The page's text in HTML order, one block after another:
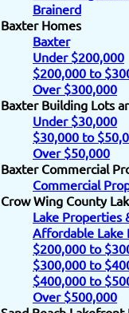
Brainerd
Baxter Homes
Baxter
Under $200,000
$200,000 to
Over $300,000
Baxter Building Lots
Under $30,000
$30,000 to
Over $50,000
Baxter Commercial
Commercial
Crow Wing County
Lake Properties
Affordable Lake
$200,000 to
$300,000 to
$400,000 to
Over $500,000